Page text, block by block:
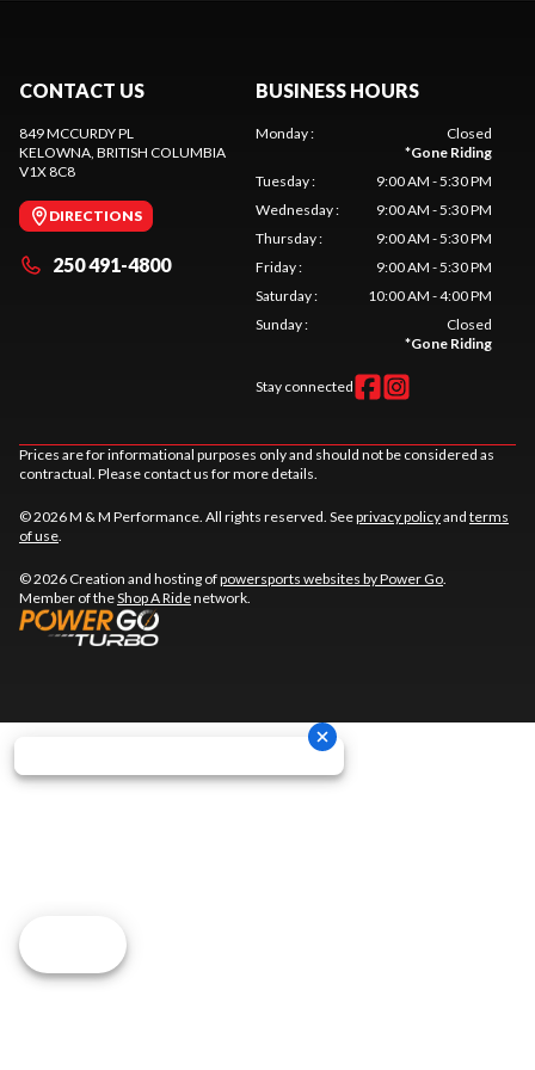
CONTACT US
849 MCCURDY PL
KELOWNA , BRITISH COLUMBIA
V1X 8C8
DIRECTIONS
250 491-4800
BUSINESS HOURS
Monday:
Closed
*Gone Riding
Tuesday:
9:00 AM - 5:30 PM
Wednesday:
9:00 AM - 5:30 PM
Thursday:
9:00 AM - 5:30 PM
Friday:
9:00 AM - 5:30 PM
Saturday:
10:00 AM - 4:00 PM
Sunday:
Closed
*Gone Riding
Stay connected
Prices are for informational purposes only and should not be considered as
contractual. Please contact us for more details.
© 2026 M & M Performance. All rights reserved. Seeprivacy policyand terms
of use
© 2026 Creation and hosting ofpowersports websites by Power Go
Member of theShop A Ridenetwork.